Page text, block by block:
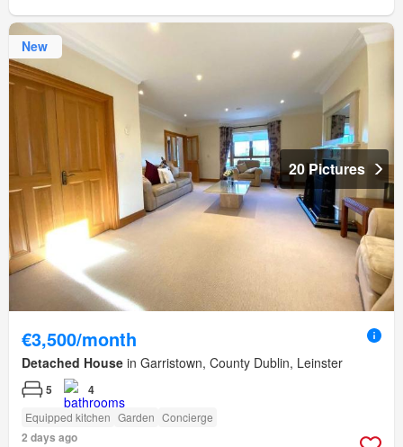
New
20 Pictures
€3,500/month
Detached House in Garristown, County Dublin, Leinster
5 4
Equipped kitchen Garden Concierge
2 days ago